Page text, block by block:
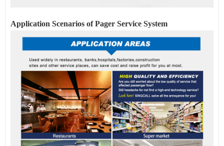
Application Scenarios of Pager Service System